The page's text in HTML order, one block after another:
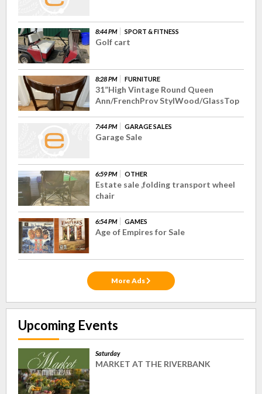
8:44 PM SPORT & FITNESS
Golf cart
8:28 PM FURNITURE
31”High Vintage Round Queen
Ann/FrenchProv StylWood/GlassTop
7:44 PM GARAGE SALES
Garage Sale
6:59 PM OTHER
Estate sale ,folding transport wheel
chair
6:54 PM GAMES
Age of Empires for Sale
More Ads
Upcoming Events
Saturday
MARKET AT THE RIVERBANK